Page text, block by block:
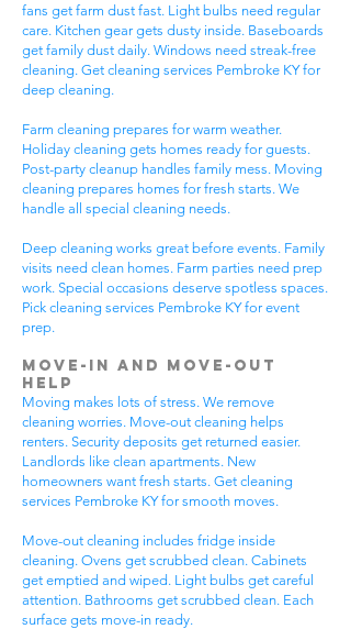
fans get farm dust fast. Light bulbs need regular
care. Kitchen gear gets dusty inside. Baseboards
get family dust daily. Windows need streak-free
cleaning. Get cleaning services Pembroke KY for
deep cleaning.
Farm cleaning prepares for warm weather.
Holiday cleaning gets homes ready for guests.
Post-party cleanup handles family mess. Moving
cleaning prepares homes for fresh starts. We
handle all special cleaning needs.
Deep cleaning works great before events. Family
visits need clean homes. Farm parties need prep
work. Special occasions deserve spotless spaces.
Pick cleaning services Pembroke KY for event
prep.
Move-In and Move-Out
Help
Moving makes lots of stress. We remove
cleaning worries. Move-out cleaning helps
renters. Security deposits get returned easier.
Landlords like clean apartments. New
homeowners want fresh starts. Get cleaning
services Pembroke KY for smooth moves.
Move-out cleaning includes fridge inside
cleaning. Ovens get scrubbed clean. Cabinets
get emptied and wiped. Light bulbs get careful
attention. Bathrooms get scrubbed clean. Each
surface gets move-in ready.